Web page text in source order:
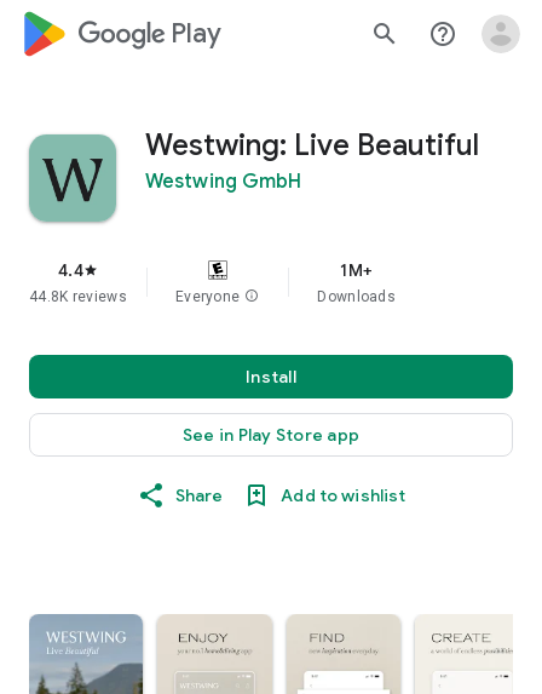
google_logo Play search help_outline
Westwing: Live Beautiful
Westwing GmbH
4.4star
44.8K reviews Everyone info
1M+
Downloads
Install
See in Play Store app
Share Add to wishlist